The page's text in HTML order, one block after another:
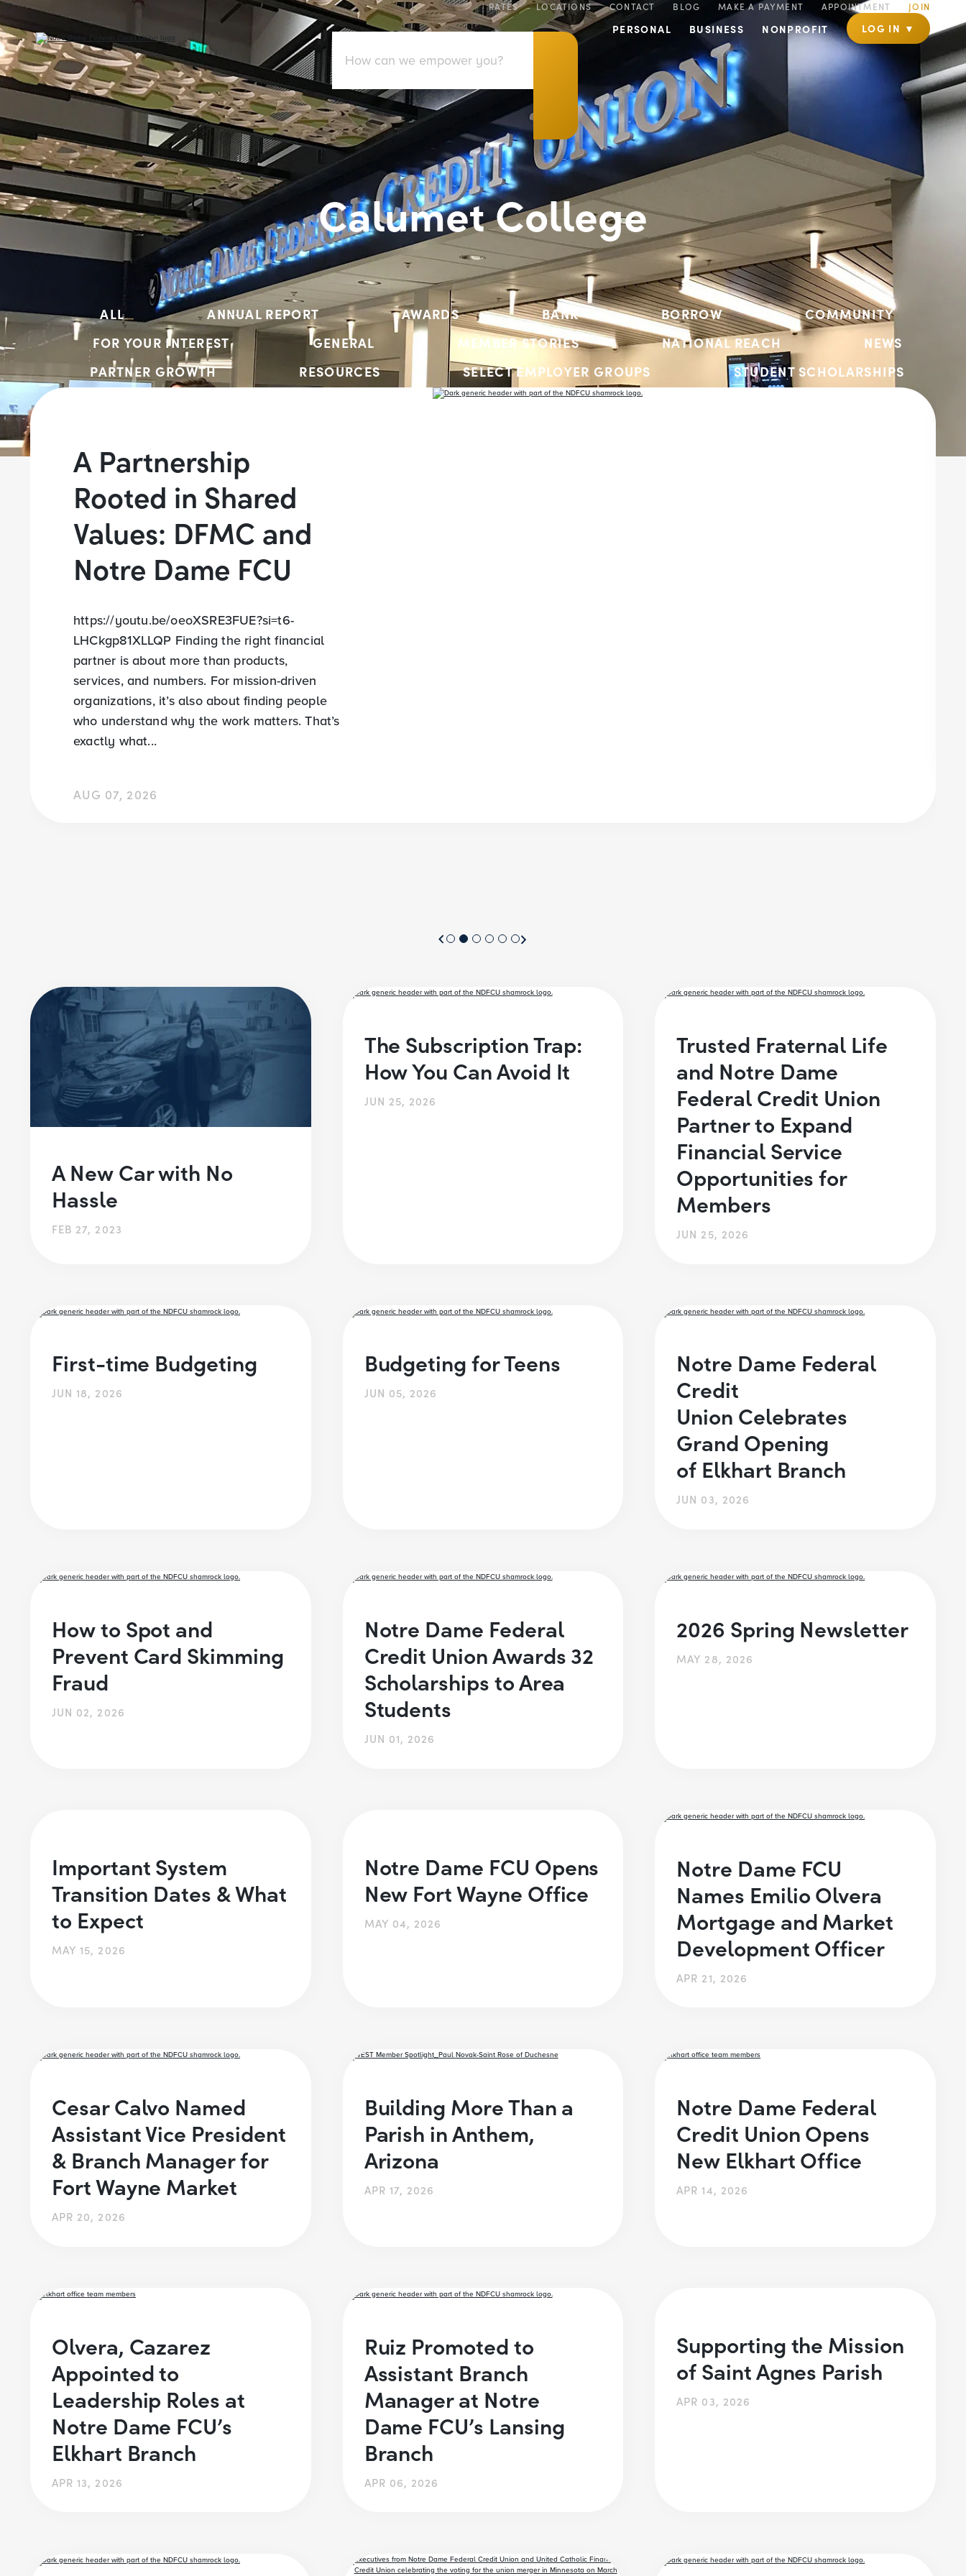
RATES LOCATIONS CONTACT BLOG MAKE A PAYMENT APPOINTMENT JOIN
PERSONAL BUSINESS NONPROFIT LOG IN ▼
Calumet College
ALL ANNUAL REPORT AWARDS BANK BORROW
COMMUNITY
FOR YOUR INTEREST
GENERAL MEMBER STORIES NATIONAL REACH
NEWS
PARTNER GROWTH
RESOURCES SELECT EMPLOYER GROUPS
STUDENT SCHOLARSHIPS
YOUTH ACCOUNTS
A Partnership
Rooted in Shared
Values: DFMC and
Notre Dame FCU
https://youtu.be/oeoXSRE3FUE?si=t6-
LHCkgp81XLLQP Finding the right financial
partner is about more than products,
services, and numbers. For mission-driven
organizations, it’s also about finding people
who understand why the work matters. That’s
exactly what...
AUG 07, 2026
A New Car with No
Hassle
FEB 27, 2023
The Subscription Trap:
How You Can Avoid It
JUN 25, 2026
Trusted Fraternal Life
and Notre Dame
Federal Credit Union
Partner to Expand
Financial Service
Opportunities for
Members
JUN 25, 2026
First-time Budgeting
JUN 18, 2026
Budgeting for Teens
JUN 05, 2026
Notre Dame Federal
Credit
Union Celebrates
Grand Opening
of Elkhart Branch
JUN 03, 2026
How to Spot and
Prevent Card Skimming
Fraud
JUN 02, 2026
Notre Dame Federal
Credit Union Awards 32
Scholarships to Area
Students
JUN 01, 2026
2026 Spring Newsletter
MAY 28, 2026
Important System
Transition Dates & What
to Expect
MAY 15, 2026
Notre Dame FCU Opens
New Fort Wayne Office
MAY 04, 2026
Notre Dame FCU
Names Emilio Olvera
Mortgage and Market
Development Officer
APR 21, 2026
Cesar Calvo Named
Assistant Vice President
& Branch Manager for
Fort Wayne Market
APR 20, 2026
Building More Than a
Parish in Anthem,
Arizona
APR 17, 2026
Notre Dame Federal
Credit Union Opens
New Elkhart Office
APR 14, 2026
Olvera, Cazarez
Appointed to
Leadership Roles at
Notre Dame FCU’s
Elkhart Branch
APR 13, 2026
Ruiz Promoted to
Assistant Branch
Manager at Notre
Dame FCU’s Lansing
Branch
APR 06, 2026
Supporting the Mission
of Saint Agnes Parish
APR 03, 2026